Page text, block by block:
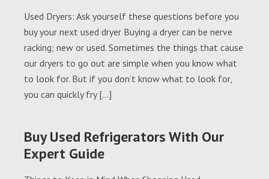
Used Dryers: Ask yourself these questions before you
buy your next used dryer Buying a dryer can be nerve
racking; new or used. Sometimes the things that cause
our dryers to go out are simple when you know what
to look for. But if you don’t know what to look for,
you can quickly fry […]
Buy Used Refrigerators With Our
Expert Guide